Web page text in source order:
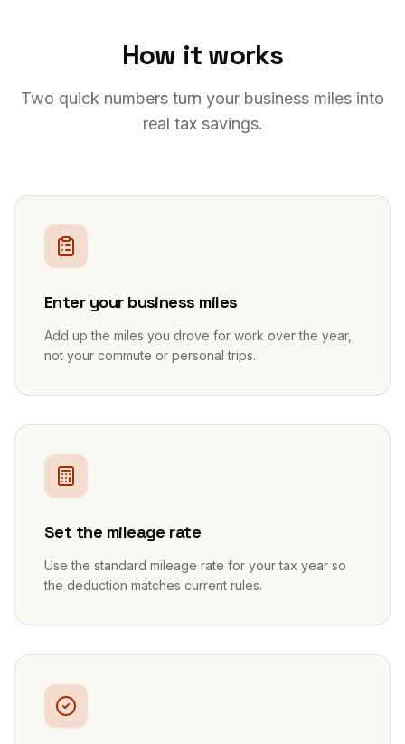
How it works
Two quick numbers turn your business miles into
real tax savings.
Enter your business miles
Add up the miles you drove for work over the year,
not your commute or personal trips.
Set the mileage rate
Use the standard mileage rate for your tax year so
the deduction matches current rules.